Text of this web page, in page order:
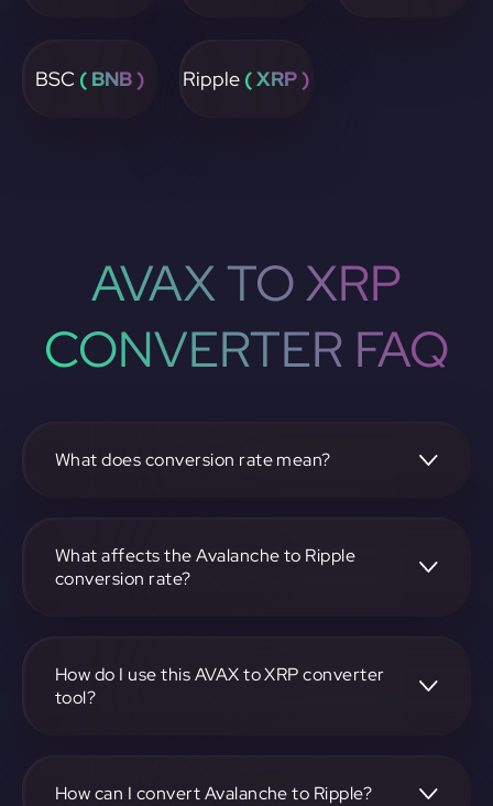
BSC ( BNB ) Ripple ( XRP )
AVAX TO XRP
CONVERTER FAQ
What does conversion rate mean?
another, like Ripple. It reflects the relative value between
the two.
What affects the Avalanche to Ripple
conversion rate?
both Avalanche and Ripple.
How do I use this AVAX to XRP converter
tool?
on-screen instructions to complete the exchange.
How can I convert Avalanche to Ripple?